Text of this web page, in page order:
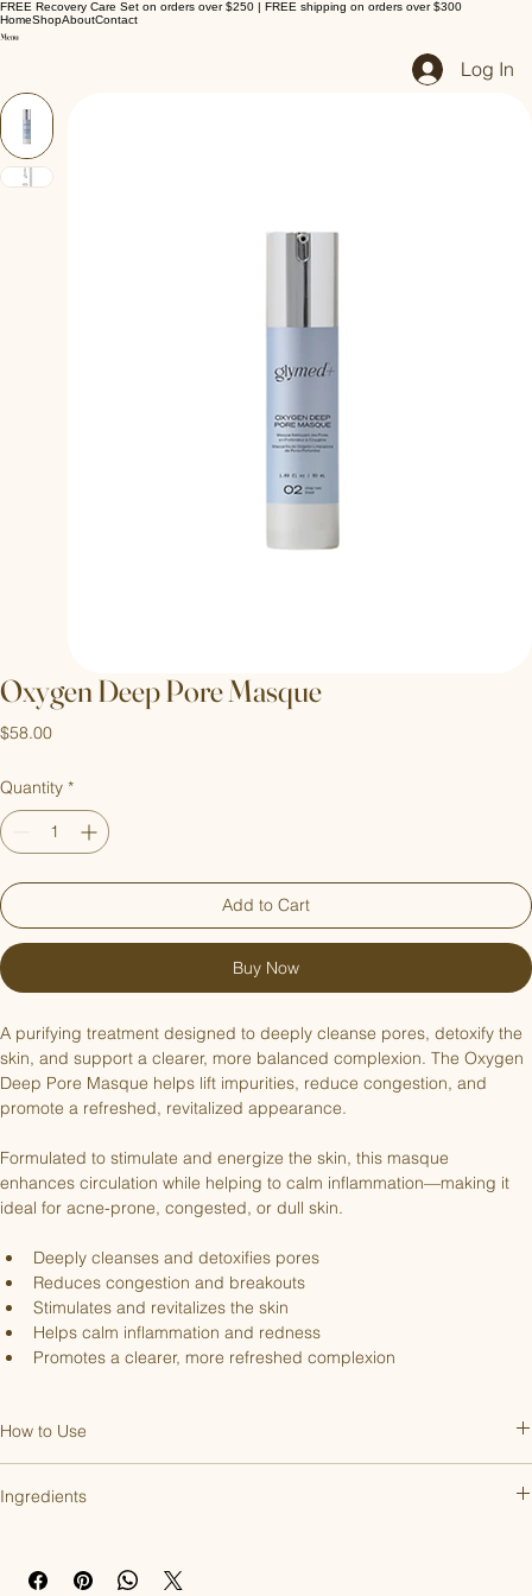
FREE Recovery Care Set on orders over $250 | FREE shipping on orders over $300
HomeShopAboutContact
Log In
Oxygen Deep Pore Masque
$58.00Price
Quantity *
Add to Cart
Buy Now
A purifying treatment designed to deeply cleanse pores, detoxify the
skin, and support a clearer, more balanced complexion. The Oxygen
Deep Pore Masque helps lift impurities, reduce congestion, and
promote a refreshed, revitalized appearance.
Formulated to stimulate and energize the skin, this masque
enhances circulation while helping to calm inflammation—making it
ideal for acne-prone, congested, or dull skin.
Deeply cleanses and detoxifies pores
Reduces congestion and breakouts
Stimulates and revitalizes the skin
Helps calm inflammation and redness
Promotes a clearer, more refreshed complexion
How to Use
Remove with warm water. Can be used 2-3 times per week or as
Ingredients
Copolymer, Sodium Lauroyl Methyl Isethionate, Cocamidopropyl
Betaine, Perfluorodecalin, Carrageenan, Pentafluoropropane, Citrus